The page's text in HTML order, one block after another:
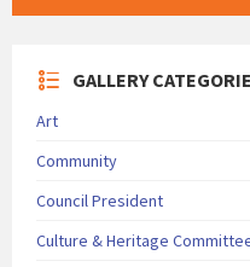
GALLERY
Art
Community
Council President
Culture & Heritage